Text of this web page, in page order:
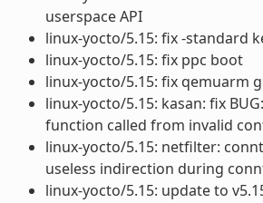
userspace API
linux-yocto/5.15: fix -standard
linux-yocto/5.15: fix ppc boot
linux-yocto/5.15: fix qemuarm
linux-yocto/5.15: kasan: fix
function called from invalid
linux-yocto/5.15: netfilter:
useless indirection during
linux-yocto/5.15: update to